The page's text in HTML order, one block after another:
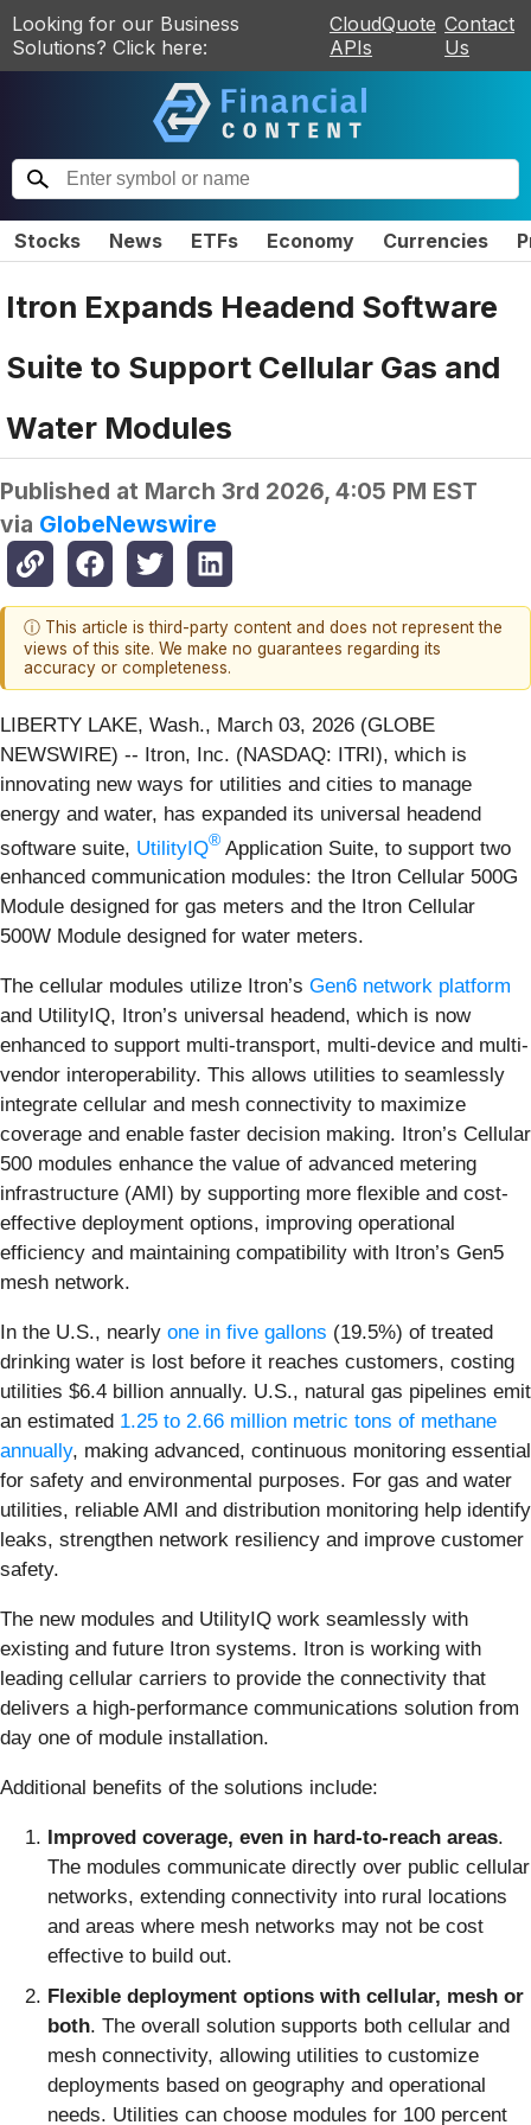
Looking for our Business
Solutions? Click here:
CloudQuote
APIs
Contact
Us
Stocks News ETFs Economy Currencies
Itron Expands Headend Software
Suite to Support Cellular Gas and
Water Modules
Published at March 3rd 2026, 4:05 PM EST
via GlobeNewswire
ⓘ This article is third-party content and does not represent the
views of this site. We make no guarantees regarding its
accuracy or completeness.
LIBERTY LAKE, Wash., March 03, 2026 (GLOBE
NEWSWIRE) -- Itron, Inc. (NASDAQ: ITRI), which is
innovating new ways for utilities and cities to manage
energy and water, has expanded its universal headend
software suite, UtilityIQ® Application Suite, to support two
enhanced communication modules: the Itron Cellular 500G
Module designed for gas meters and the Itron Cellular
500W Module designed for water meters.
The cellular modules utilize Itron’s Gen6 network platform
and UtilityIQ, Itron’s universal headend, which is now
enhanced to support multi-transport, multi-device and multi-
vendor interoperability. This allows utilities to seamlessly
integrate cellular and mesh connectivity to maximize
coverage and enable faster decision making. Itron’s Cellular
500 modules enhance the value of advanced metering
infrastructure (AMI) by supporting more flexible and cost-
effective deployment options, improving operational
efficiency and maintaining compatibility with Itron’s Gen5
mesh network.
In the U.S., nearly one in five gallons (19.5%) of treated
drinking water is lost before it reaches customers, costing
utilities $6.4 billion annually. U.S., natural gas pipelines emit
an estimated 1.25 to 2.66 million metric tons of methane
annually, making advanced, continuous monitoring essential
for safety and environmental purposes. For gas and water
utilities, reliable AMI and distribution monitoring help identify
leaks, strengthen network resiliency and improve customer
safety.
The new modules and UtilityIQ work seamlessly with
existing and future Itron systems. Itron is working with
leading cellular carriers to provide the connectivity that
delivers a high-performance communications solution from
day one of module installation.
Additional benefits of the solutions include:
Improved coverage, even in hard-to-reach areas.
The modules communicate directly over public cellular
networks, extending connectivity into rural locations
and areas where mesh networks may not be cost
effective to build out.
Flexible deployment options with cellular, mesh or
both. The overall solution supports both cellular and
mesh connectivity, allowing utilities to customize
deployments based on geography and operational
needs. Utilities can choose modules for 100 percent